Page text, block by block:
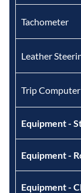
Tachometer
Leather
Trip Computer
Equipment -
Equipment -
Equipment -